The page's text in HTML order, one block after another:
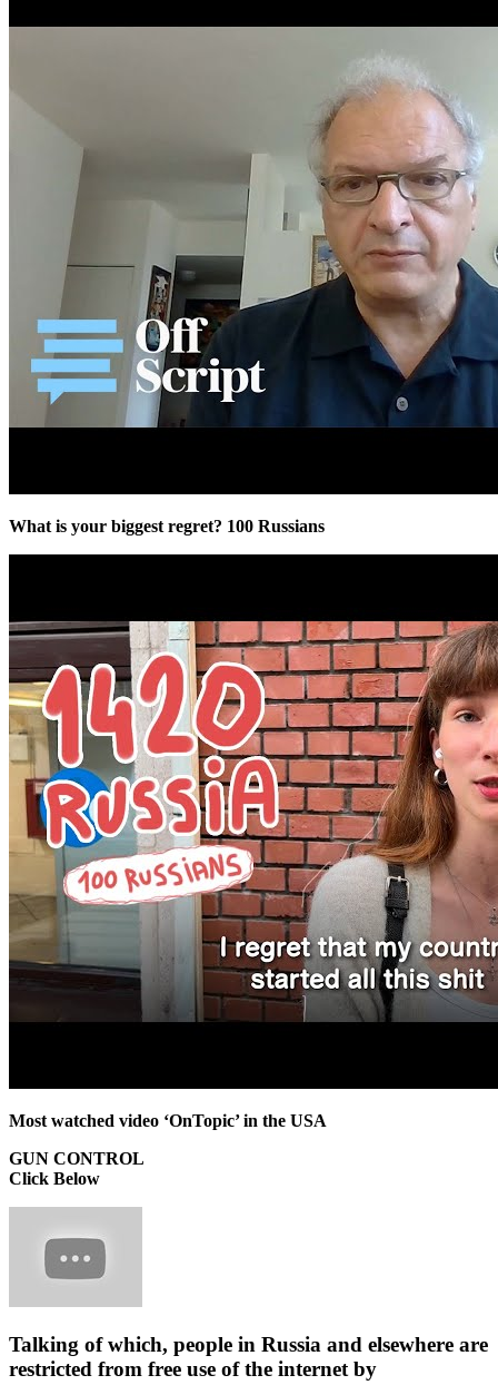
What is your biggest regret? 100 Russians
Most watched video ‘OnTopic’ in the USA
GUN CONTROL
Click Below
Talking of which, people in Russia and elsewhere are
restricted from free use of the internet by